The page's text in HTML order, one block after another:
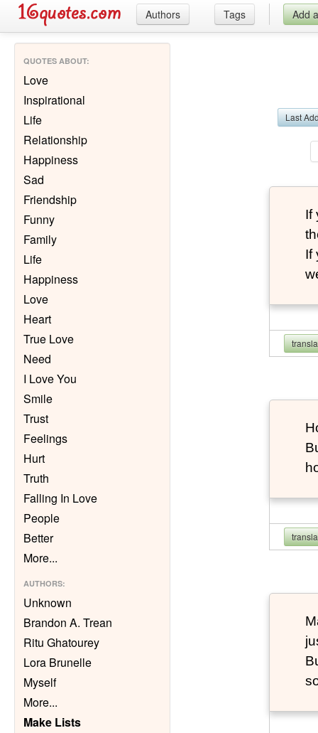
Authors Tags Add
QUOTES ABOUT:
Love
Inspirational
Life
Relationship
Happiness
Sad
Friendship
Funny
Family
Life
Happiness
Love
Heart
True Love
Need
I Love You
Smile
Trust
Feelings
Hurt
Truth
Falling In Love
People
Better
More...
AUTHORS:
Unknown
Brandon A. Trean
Ritu Ghatourey
Lora Brunelle
Myself
More...
Make Lists
Last
If
If